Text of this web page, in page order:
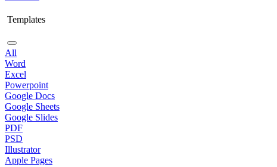
Templates
All
Word
Excel
Powerpoint
Google Docs
Google Sheets
Google Slides
PDF
PSD
Illustrator
Apple Pages